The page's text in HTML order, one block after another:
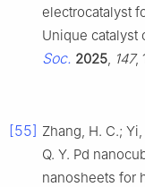
electrocatalyst
Unique catalyst
Soc. 2025 147,
[55] Zhang, H. C.; Yi,
Q. Y. Pd
nanosheets for